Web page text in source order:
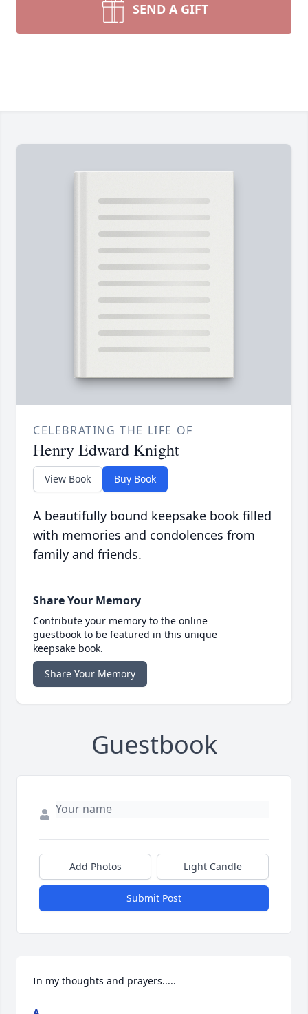
SEND A GIFT
CELEBRATING THE LIFE OF
Henry Edward Knight
View Book Buy Book
A beautifully bound keepsake book filled
with memories and condolences from
family and friends.
Share Your Memory
Contribute your memory to the online
guestbook to be featured in this unique
keepsake book.
Share Your Memory
Guestbook
Add Photos Light Candle
Submit Post
In my thoughts and prayers.....